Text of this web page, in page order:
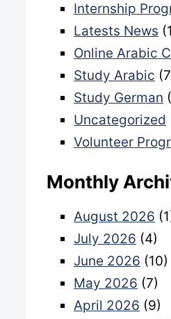
Internship
Latests News
Online Arabic
Study Arabic
Study German
Uncategorized
Volunteer
Monthly
August 2026
July 2026 (4)
June 2026 (10)
May 2026 (7)
April 2026 (9)